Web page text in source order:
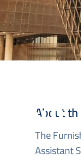
About
The
Assistant